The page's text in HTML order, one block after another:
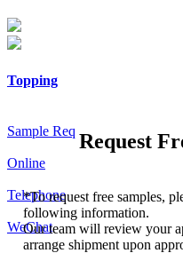
Topping
Sample Req
Online
Telephone
WeChat
Request
*To request free samples,
following information.
Our team will review your
arrange shipment upon